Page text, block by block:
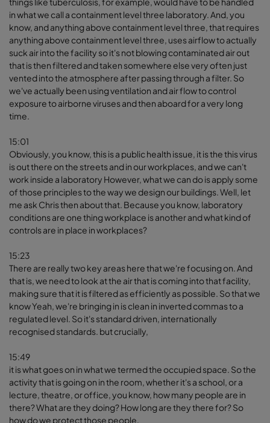
in what we call a containment level three laboratory. And, you
know, and anything above containment level three, that requires
anything above containment level three, uses airflow to actually
suck air into the facility so it's not blowing contaminated air out
that is then filtered and taken somewhere else very often just
vented into the atmosphere after passing through a filter. So
we've actually been using ventilation and air flow to control
exposure to airborne viruses and then aboard for a very long
time.
15:01
Obviously, you know, this is a public health issue, it is the this virus
is out there on the streets and in our workplaces, and we can't
work inside a laboratory However, what we can do is apply some
of those principles to the way we design our buildings. Well, let
me ask Chris then about that. Because you know, laboratory
conditions are one thing workplace is another and what kind of
controls are in place in workplaces?
15:23
There are really two key areas here that we're focusing on. And
that is, we need to look at the air that is coming into that facility,
making sure that it is filtered as efficiently as possible. So that we
know Yeah, we're bringing in is clean in inverted commas to a
regulated level. So it's standard driven, internationally
recognised standards. but crucially,
15:49
it is what goes on in what we termed the occupied space. So the
activity that is going on in the room, whether it's a school, or a
lecture, theatre, or office, you know, how many people are in
there? What are they doing? How long are they there for? So
how do we protect those people,